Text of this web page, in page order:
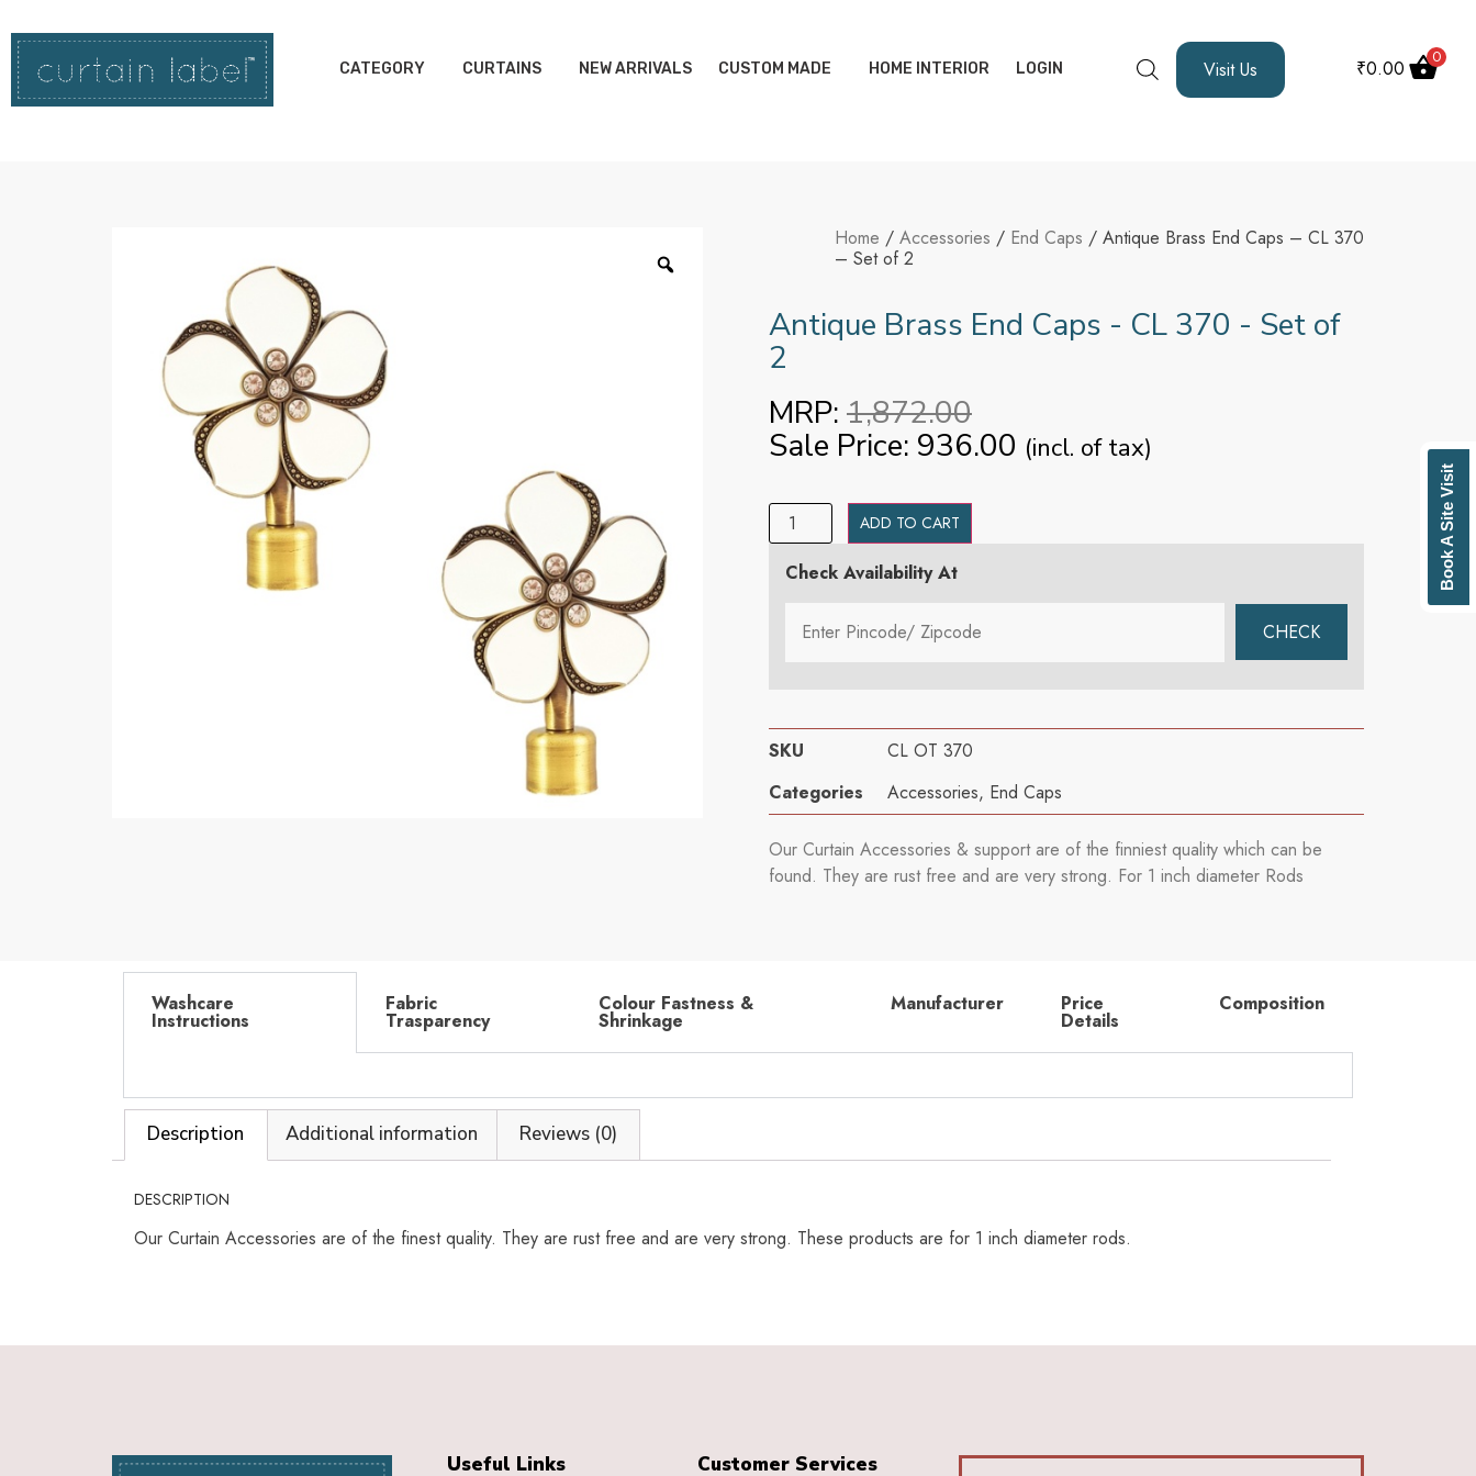
CATEGORY CURTAINS NEW ARRIVALS CUSTOM MADE HOME INTERIOR LOGIN Visit Us ₹0.00 0
Home / Accessories / End Caps / Antique Brass End Caps – CL 370
– Set of 2
Antique Brass End Caps - CL 370 - Set of
2
MRP: 1,872.00
Sale Price: 936.00 (incl. of tax)
ADD TO CART
Check Availability At
SKU
CL OT 370
Categories
Accessories, End Caps
Our Curtain Accessories & support are of the finniest quality which can be
found. They are rust free and are very strong. For 1 inch diameter Rods
Washcare
Instructions
Fabric
Trasparency
Colour Fastness &
Shrinkage
Manufacturer Price
Details
Composition
Description Additional information Reviews (0)
DESCRIPTION
Our Curtain Accessories are of the finest quality. They are rust free and are very strong. These products are for 1 inch diameter rods.
Useful Links Customer Services
Book A Site Visit